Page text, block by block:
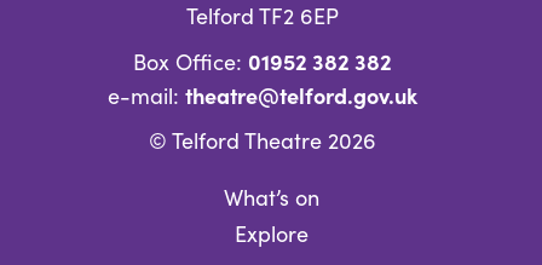
Telford TF2 6EP
Box Office: 01952 382 382
e-mail: theatre@telford.gov.uk
© Telford Theatre 2026
What’s on
Explore